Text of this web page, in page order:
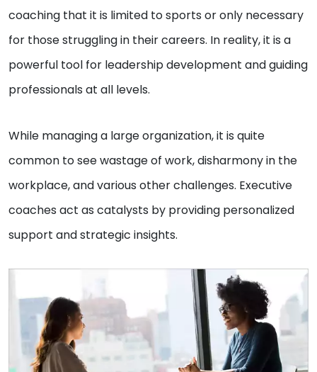
coaching that it is limited to sports or only necessary
for those struggling in their careers. In reality, it is a
powerful tool for leadership development and guiding
professionals at all levels.
While managing a large organization, it is quite
common to see wastage of work, disharmony in the
workplace, and various other challenges. Executive
coaches act as catalysts by providing personalized
support and strategic insights.